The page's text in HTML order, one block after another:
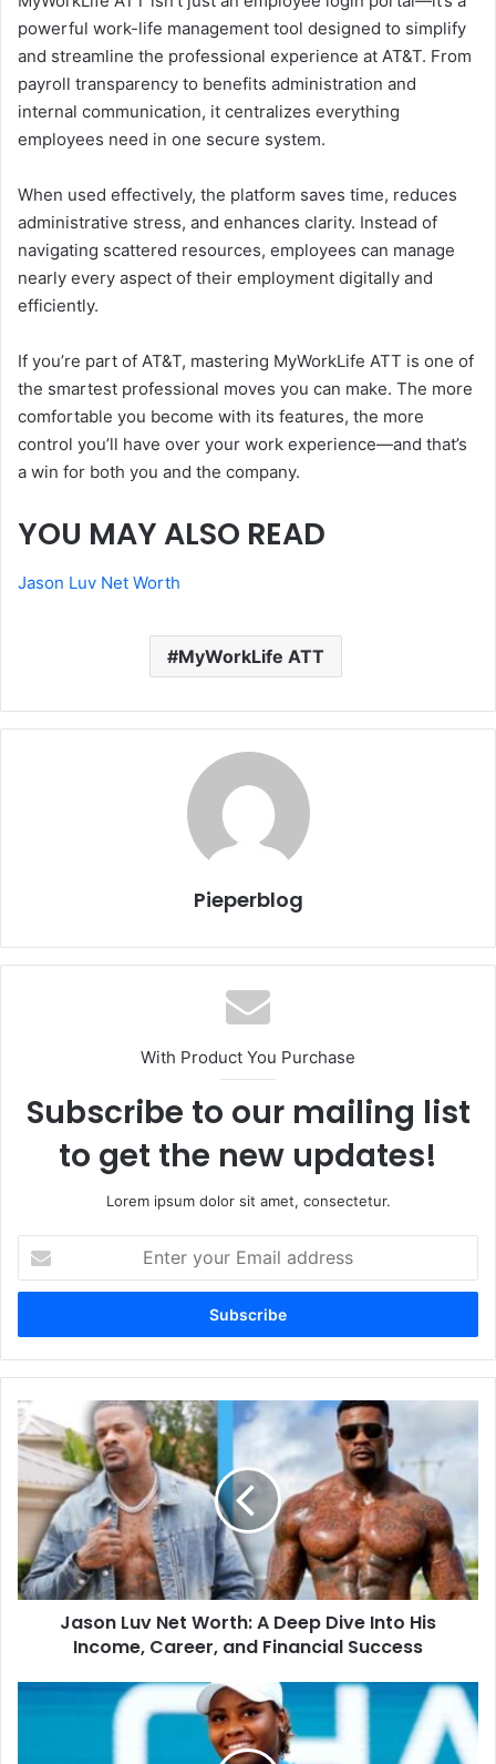
powerful work-life management tool designed to simplify
and streamline the professional experience at AT&T. From
payroll transparency to benefits administration and
internal communication, it centralizes everything
employees need in one secure system.
When used effectively, the platform saves time, reduces
administrative stress, and enhances clarity. Instead of
navigating scattered resources, employees can manage
nearly every aspect of their employment digitally and
efficiently.
If you’re part of AT&T, mastering MyWorkLife ATT is one of
the smartest professional moves you can make. The more
comfortable you become with its features, the more
control you’ll have over your work experience—and that’s
a win for both you and the company.
YOU MAY ALSO READ
Jason Luv Net Worth
MyWorkLife ATT
Pieperblog
With Product You Purchase
Subscribe to our mailing list
to get the new updates!
Lorem ipsum dolor sit amet, consectetur.
your
Email
Jason
Luv
Net
Worth:
A
Deep
Dive
Into
His
Income,
Financial
Jason Luv Net Worth: A Deep Dive Into His
Income, Career, and Financial Success
Taylor